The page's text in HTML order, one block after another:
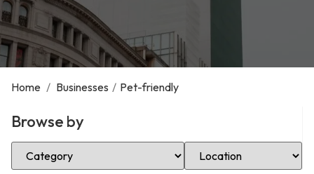
Home / Businesses / Pet-friendly
Browse by
Select Category Select Location